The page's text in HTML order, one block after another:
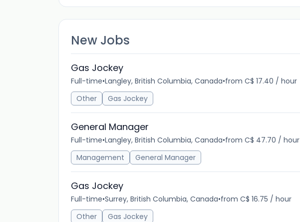
New Jobs
Gas Jockey
Full-time•Langley, British Columbia, Canada•from C$ 17.40 / hour
Other
Gas Jockey
General Manager
Full-time•Langley, British Columbia, Canada•from C$ 47.70 / hour
Management
General Manager
Gas Jockey
Full-time•Surrey, British Columbia, Canada•from C$ 16.75 / hour
Other
Gas Jockey